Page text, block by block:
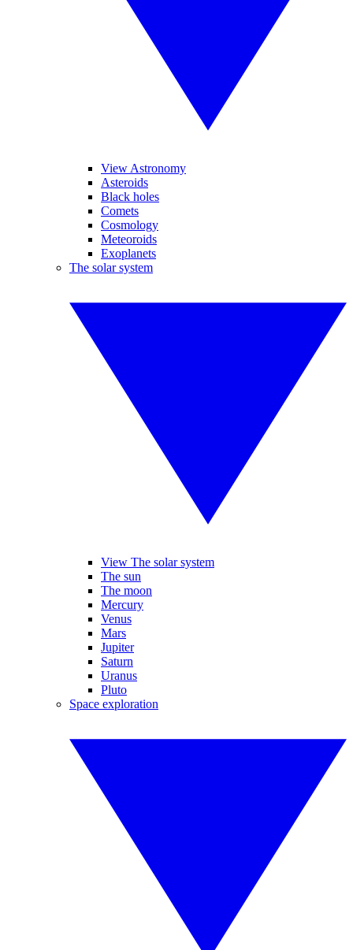
View Astronomy
Asteroids
Black holes
Comets
Cosmology
Meteoroids
Exoplanets
The solar system
View The solar system
The sun
The moon
Mercury
Venus
Mars
Jupiter
Saturn
Uranus
Pluto
Space exploration